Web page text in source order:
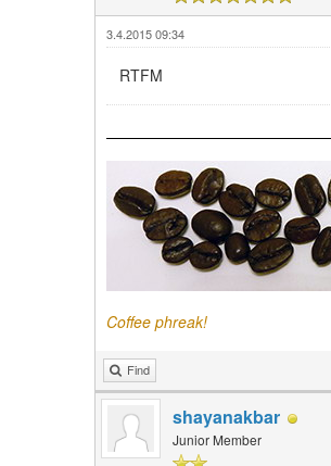
3.4.2015 09:34
RTFM
Coffee phreak!
Find
shayanakbar
Junior Member